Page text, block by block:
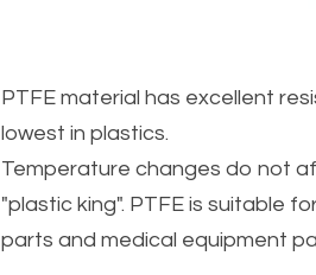
PTFE material has excellent
lowest in plastics.
Temperature changes do not
"plastic king". PTFE is suitable
parts and medical equipment